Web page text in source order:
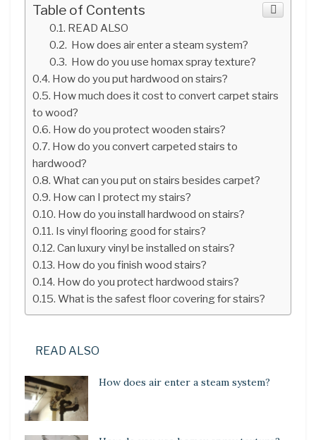
Table of Contents
READ ALSO
How does air enter a steam system?
How do you use homax spray texture?
How do you put hardwood on stairs?
How much does it cost to convert carpet stairs
to wood?
How do you protect wooden stairs?
How do you convert carpeted stairs to
hardwood?
What can you put on stairs besides carpet?
How can I protect my stairs?
How do you install hardwood on stairs?
Is vinyl flooring good for stairs?
Can luxury vinyl be installed on stairs?
How do you finish wood stairs?
How do you protect hardwood stairs?
What is the safest floor covering for stairs?
READ ALSO
How does air enter a steam system?